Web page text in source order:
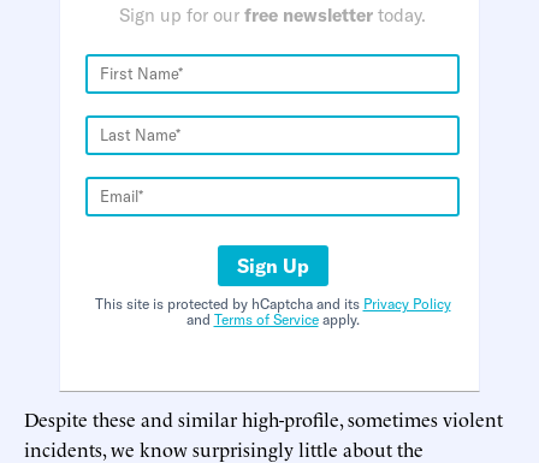
Sign up for our free newsletter today.
Sign Up
This site is protected by hCaptcha and its Privacy Policy
and Terms of Serviceapply.
Despite these and similar high-profile, sometimes violent
incidents, we know surprisingly little about the